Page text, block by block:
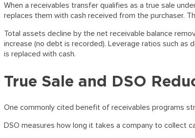
When a receivables transfer qualifies as a true sale
replaces them with cash received from the purchaser.
Total assets decline by the net receivable balance
increase (no debt is recorded). Leverage ratios such
is replaced with cash.
True Sale and DSO
One commonly cited benefit of receivables programs
DSO measures how long it takes a company to collect